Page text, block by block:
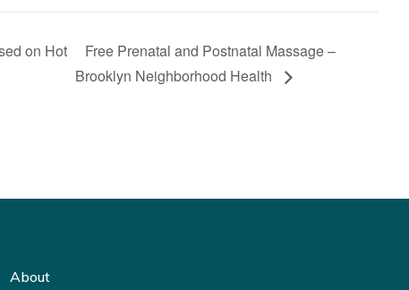
on Hot
Free Prenatal and Postnatal Massage –
Brooklyn Neighborhood Health
About